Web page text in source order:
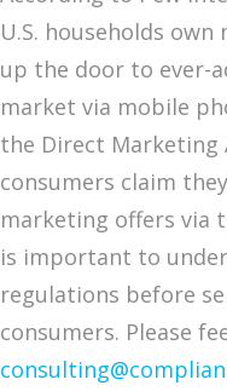
U.S. households
up the door to ever-
market via mobile
the Direct Marketing
consumers claim
marketing offers via
is important to
regulations before
consumers. Please